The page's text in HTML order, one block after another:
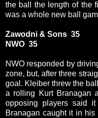
the ball the length of the
was a whole new ball
Zawodni & Sons 35
NWO 35
NWO responded by
zone, but, after three
goal. Kleiber threw the
a rolling Kurt Branagan
opposing players said
Branagan caught it in his